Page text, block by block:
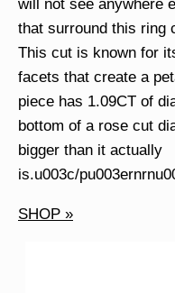
will not see anywhere
that surround this ring
This cut is known for
facets that create a
piece has 1.09CT of
bottom of a rose cut
bigger than it actually
is.u003c/
SHOP »